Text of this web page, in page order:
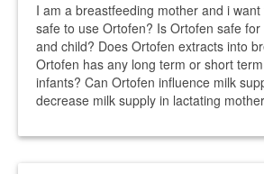
I am a breastfeeding mother and i
safe to use Ortofen? Is Ortofen safe
and child? Does Ortofen extracts into
Ortofen has any long term or short
infants? Can Ortofen influence milk
decrease milk supply in lactating